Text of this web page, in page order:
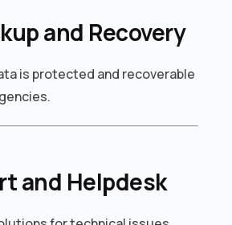
and Recovery
is protected and recoverable
and Helpdesk